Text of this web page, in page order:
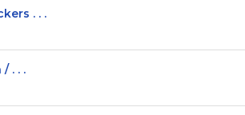
. . .
. . .